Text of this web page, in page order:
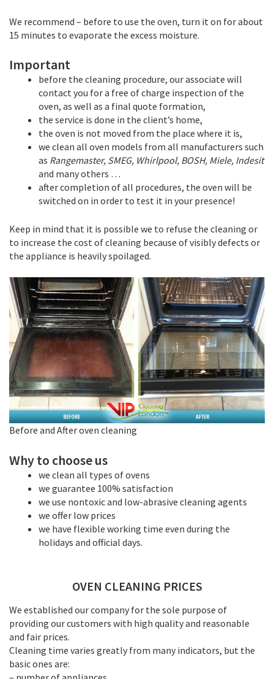
We recommend – before to use the oven, turn it on for about
15 minutes to evaporate the excess moisture.
Important
before the cleaning procedure, our associate will
contact you for a free of charge inspection of the
oven, as well as a final quote formation,
the service is done in the client’s home,
the oven is not moved from the place where it is,
we clean all oven models from all manufacturers such
as Rangemaster, SMEG, Whirlpool, BOSH, Miele, Indesit
and many others …
after completion of all procedures, the oven will be
switched on in order to test it in your presence!
Keep in mind that it is possible we to refuse the cleaning or
to increase the cost of cleaning because of visibly defects or
the appliance is heavily spoilaged.
Before and After oven cleaning
Why to choose us
we clean all types of ovens
we guarantee 100% satisfaction
we use nontoxic and low-abrasive cleaning agents
we offer low prices
we have flexible working time even during the
holidays and official days.
OVEN CLEANING PRICES
We established our company for the sole purpose of
providing our customers with high quality and reasonable
and fair prices.
Cleaning time varies greatly from many indicators, but the
basic ones are: